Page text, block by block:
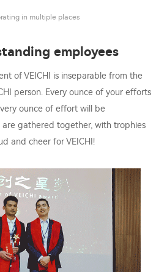
in multiple places
employees
of VEICHI is inseparable from the
person. Every ounce of your efforts
ounce of effort will be
are gathered together, with trophies
and cheer for VEICHI!